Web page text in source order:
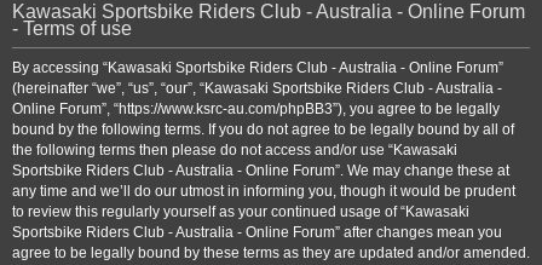
r
Kawasaki Sportsbike Riders Club - Australia - Online Forum
- Terms of use
By accessing “Kawasaki Sportsbike Riders Club - Australia - Online Forum”
(hereinafter “we”, “us”, “our”, “Kawasaki Sportsbike Riders Club - Australia -
Online Forum”, “https://www.ksrc-au.com/phpBB3”), you agree to be legally
bound by the following terms. If you do not agree to be legally bound by all of
the following terms then please do not access and/or use “Kawasaki
Sportsbike Riders Club - Australia - Online Forum”. We may change these at
any time and we’ll do our utmost in informing you, though it would be prudent
to review this regularly yourself as your continued usage of “Kawasaki
Sportsbike Riders Club - Australia - Online Forum” after changes mean you
agree to be legally bound by these terms as they are updated and/or amended.